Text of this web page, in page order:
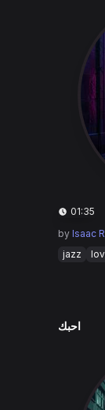
01:35
by Isaac
jazz
احبك